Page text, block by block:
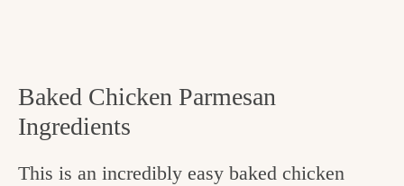
Baked Chicken Parmesan
Ingredients
This is an incredibly easy baked chicken